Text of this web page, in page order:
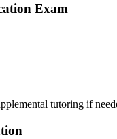
Exam
tutoring if